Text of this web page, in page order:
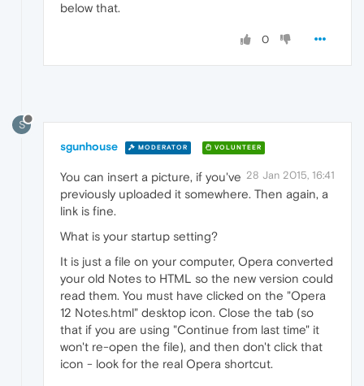
below that.
0
S
sgunhouse MODERATOR VOLUNTEER
28 Jan 2015, 16:41
You can insert a picture, if you've
previously uploaded it somewhere. Then again, a
link is fine.
What is your startup setting?
It is just a file on your computer, Opera converted
your old Notes to HTML so the new version could
read them. You must have clicked on the "Opera
12 Notes.html" desktop icon. Close the tab (so
that if you are using "Continue from last time" it
won't re-open the file), and then don't click that
icon - look for the real Opera shortcut.